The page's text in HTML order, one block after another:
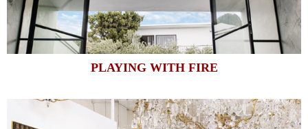
PLAYING WITH FIRE